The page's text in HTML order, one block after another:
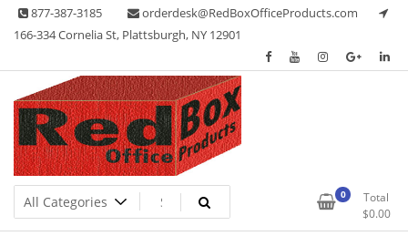
Skip 877-387-3185
orderdesk@RedBoxOfficeProducts.com
166-334 Cornelia St, Plattsburgh, NY 12901
Red Box Office Products
Lots of Office Supplies 0
Total
$0.00